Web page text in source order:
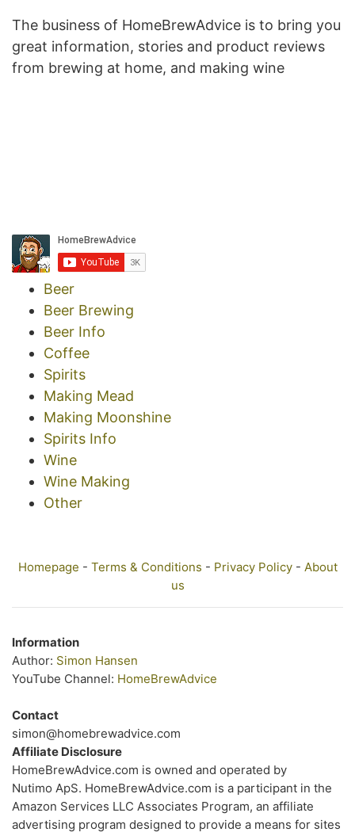
The business of HomeBrewAdvice is to bring you
great information, stories and product reviews
from brewing at home, and making wine
Beer
Beer Brewing
Beer Info
Coffee
Spirits
Making Mead
Making Moonshine
Spirits Info
Wine
Wine Making
Other
Homepage - Terms & Conditions - Privacy Policy- About
us
Information
Author: Simon Hansen
YouTube Channel: HomeBrewAdvice
Contact
simon@homebrewadvice.com
Affiliate Disclosure
HomeBrewAdvice.com is owned and operated by
Nutimo ApS. HomeBrewAdvice.com is a participant in the
Amazon Services LLC Associates Program, an affiliate
advertising program designed to provide a means for sites